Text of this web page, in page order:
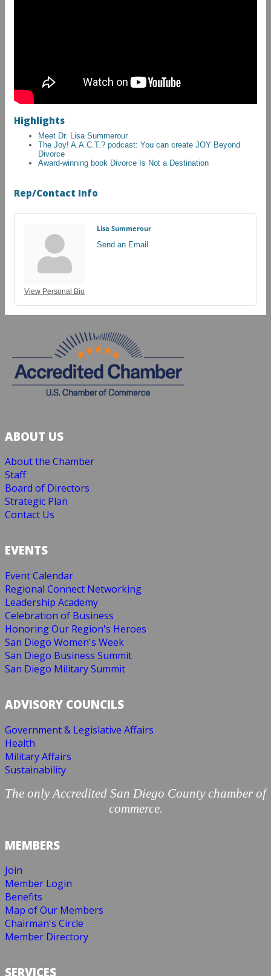
Highlights
Meet Dr. Lisa Summerour
The Joy! A.A.C.T.? podcast: You can create JOY Beyond
Divorce
Award-winning book Divorce Is Not a Destination
Rep/Contact Info
View Personal Bio
Lisa Summerour
Send an Email
ABOUT US
About the Chamber
Staff
Board of Directors
Strategic Plan
Contact Us
EVENTS
Event Calendar
Regional Connect Networking
Leadership Academy
Celebration of Business
Honoring Our Region's Heroes
San Diego Women's Week
San Diego Business Summit
San Diego Military Summit
ADVISORY COUNCILS
Government & Legislative Affairs
Health
Military Affairs
Sustainability
The only Accredited San Diego County chamber of
commerce.
MEMBERS
Join
Member Login
Benefits
Map of Our Members
Chairman's Circle
Member Directory
SERVICES